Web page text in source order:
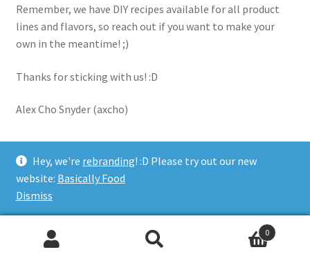
Remember, we have DIY recipes available for all product
lines and flavors, so reach out if you want to make your
own in the meantime! ;)
Thanks for sticking with us! :D
Alex Cho Snyder (axcho)
Category:Updates
Posted on byaxcho Leave a comment0
Hey, we're rebranding! :D Please try out our new
website: Basically Food
Dismiss